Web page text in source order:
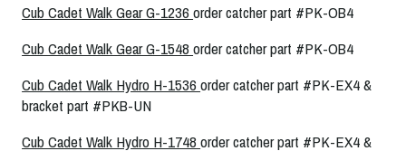
Cub Cadet Walk Gear G-1236order catcher part #PK-OB4
Cub Cadet Walk Gear G-1548order catcher part #PK-OB4
Cub Cadet Walk Hydro H-1536order catcher part #PK-EX4 &
bracket part #PKB-UN
Cub Cadet Walk Hydro H-1748order catcher part #PK-EX4 &